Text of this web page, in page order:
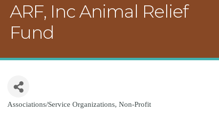
ARF, Inc Animal Relief
Fund
Categories
Associations/Service Organizations Non-Profit